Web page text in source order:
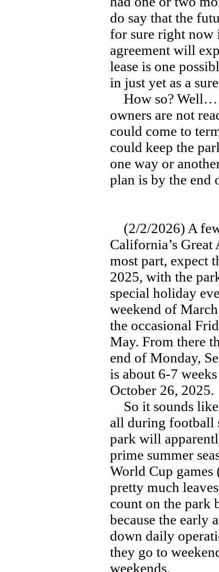
do say that the
for sure right now
agreement will
lease is one
in just yet as a
How so? Well…
owners are not
could come to
could keep the
one way or
plan is by the end
(2/2/2026) A
California’s
most part, expect
2025, with the
special holiday
weekend of
the occasional
May. From there
end of Monday,
is about 6-7
October 26, 2025.
So it sounds
all during football
park will
prime summer
World Cup games
pretty much
count on the park
because the early
down daily
they go to
weekends.